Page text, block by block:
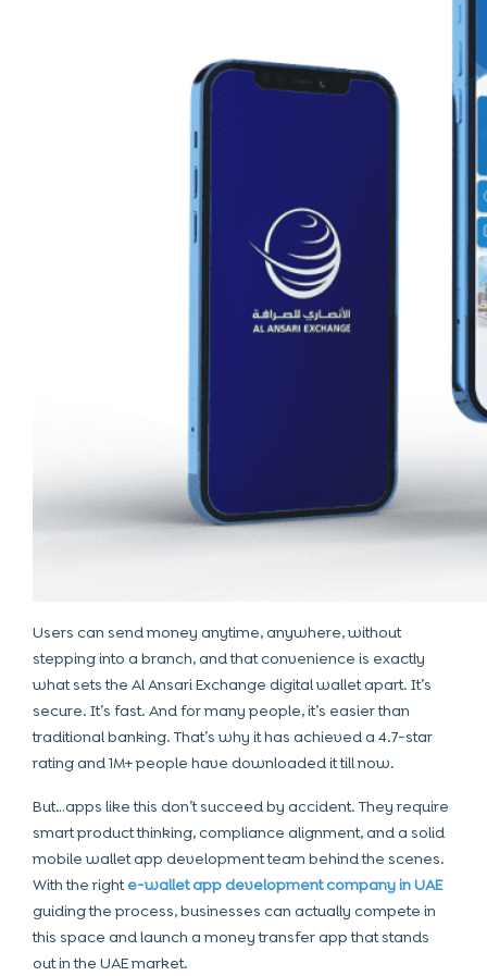
Users can send money anytime, anywhere, without
stepping into a branch, and that convenience is exactly
what sets the Al Ansari Exchange digital wallet apart. It’s
secure. It’s fast. And for many people, it’s easier than
traditional banking. That’s why it has achieved a 4.7-star
rating and 1M+ people have downloaded it till now.
But…apps like this don’t succeed by accident. They require
smart product thinking, compliance alignment, and a solid
mobile wallet app development team behind the scenes.
With the righte-wallet app development company in UAE
guiding the process, businesses can actually compete in
this space and launch a money transfer app that stands
out in the UAE market.